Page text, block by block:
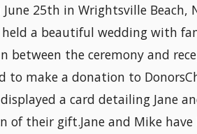
25th in Wrightsville Beach,
a beautiful wedding with
between the ceremony and
to make a donation to
a card detailing Jane
of their gift.Jane and Mike